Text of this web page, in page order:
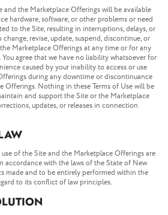
and the Marketplace Offerings will be available
hardware, software, or other problems or need
to the Site, resulting in interruptions, delays, or
revise, update, suspend, discontinue, or
Marketplace Offerings at any time or for any
agree that we have no liability whatsoever for
caused by your inability to access or use
during any downtime or discontinuance
Offerings. Nothing in these Terms of Use will be
and support the Site or the Marketplace
updates, or releases in connection
use of the Site and the Marketplace Offerings are
accordance with the laws of the State of New
made and to be entirely performed within the
to its conflict of law principles.